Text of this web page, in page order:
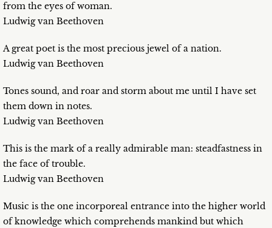
from the eyes of woman.
Ludwig van Beethoven
A great poet is the most precious jewel of a nation.
Ludwig van Beethoven
Tones sound, and roar and storm about me until I have set
them down in notes.
Ludwig van Beethoven
This is the mark of a really admirable man: steadfastness in
the face of trouble.
Ludwig van Beethoven
Music is the one incorporeal entrance into the higher world
of knowledge which comprehends mankind but which